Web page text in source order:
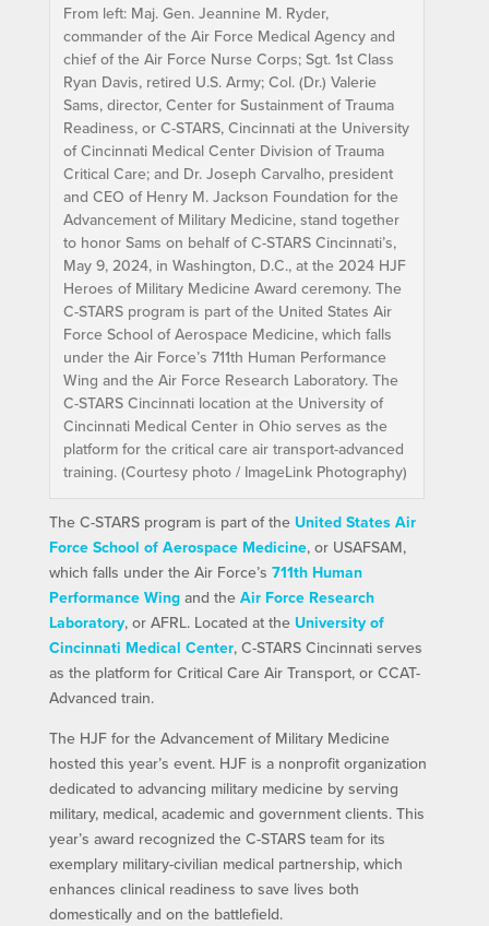
From left: Maj. Gen. Jeannine M. Ryder,
commander of the Air Force Medical Agency and
chief of the Air Force Nurse Corps; Sgt. 1st Class
Ryan Davis, retired U.S. Army; Col. (Dr.) Valerie
Sams, director, Center for Sustainment of Trauma
Readiness, or C-STARS, Cincinnati at the University
of Cincinnati Medical Center Division of Trauma
Critical Care; and Dr. Joseph Carvalho, president
and CEO of Henry M. Jackson Foundation for the
Advancement of Military Medicine, stand together
to honor Sams on behalf of C-STARS Cincinnati’s,
May 9, 2024, in Washington, D.C., at the 2024 HJF
Heroes of Military Medicine Award ceremony. The
C-STARS program is part of the United States Air
Force School of Aerospace Medicine, which falls
under the Air Force’s 711th Human Performance
Wing and the Air Force Research Laboratory. The
C-STARS Cincinnati location at the University of
Cincinnati Medical Center in Ohio serves as the
platform for the critical care air transport-advanced
training. (Courtesy photo / ImageLink Photography)
The C-STARS program is part of the United States Air
Force School of Aerospace Medicine, or USAFSAM,
which falls under the Air Force’s 711th Human
Performance Wingand the Air Force Research
Laboratory, or AFRL. Located at the University of
Cincinnati Medical Center, C-STARS Cincinnati serves
as the platform for Critical Care Air Transport, or CCAT-
Advanced train.
The HJF for the Advancement of Military Medicine
hosted this year’s event. HJF is a nonprofit organization
dedicated to advancing military medicine by serving
military, medical, academic and government clients. This
year’s award recognized the C-STARS team for its
exemplary military-civilian medical partnership, which
enhances clinical readiness to save lives both
domestically and on the battlefield.